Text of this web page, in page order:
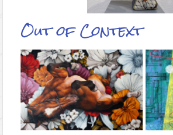
Out of Context